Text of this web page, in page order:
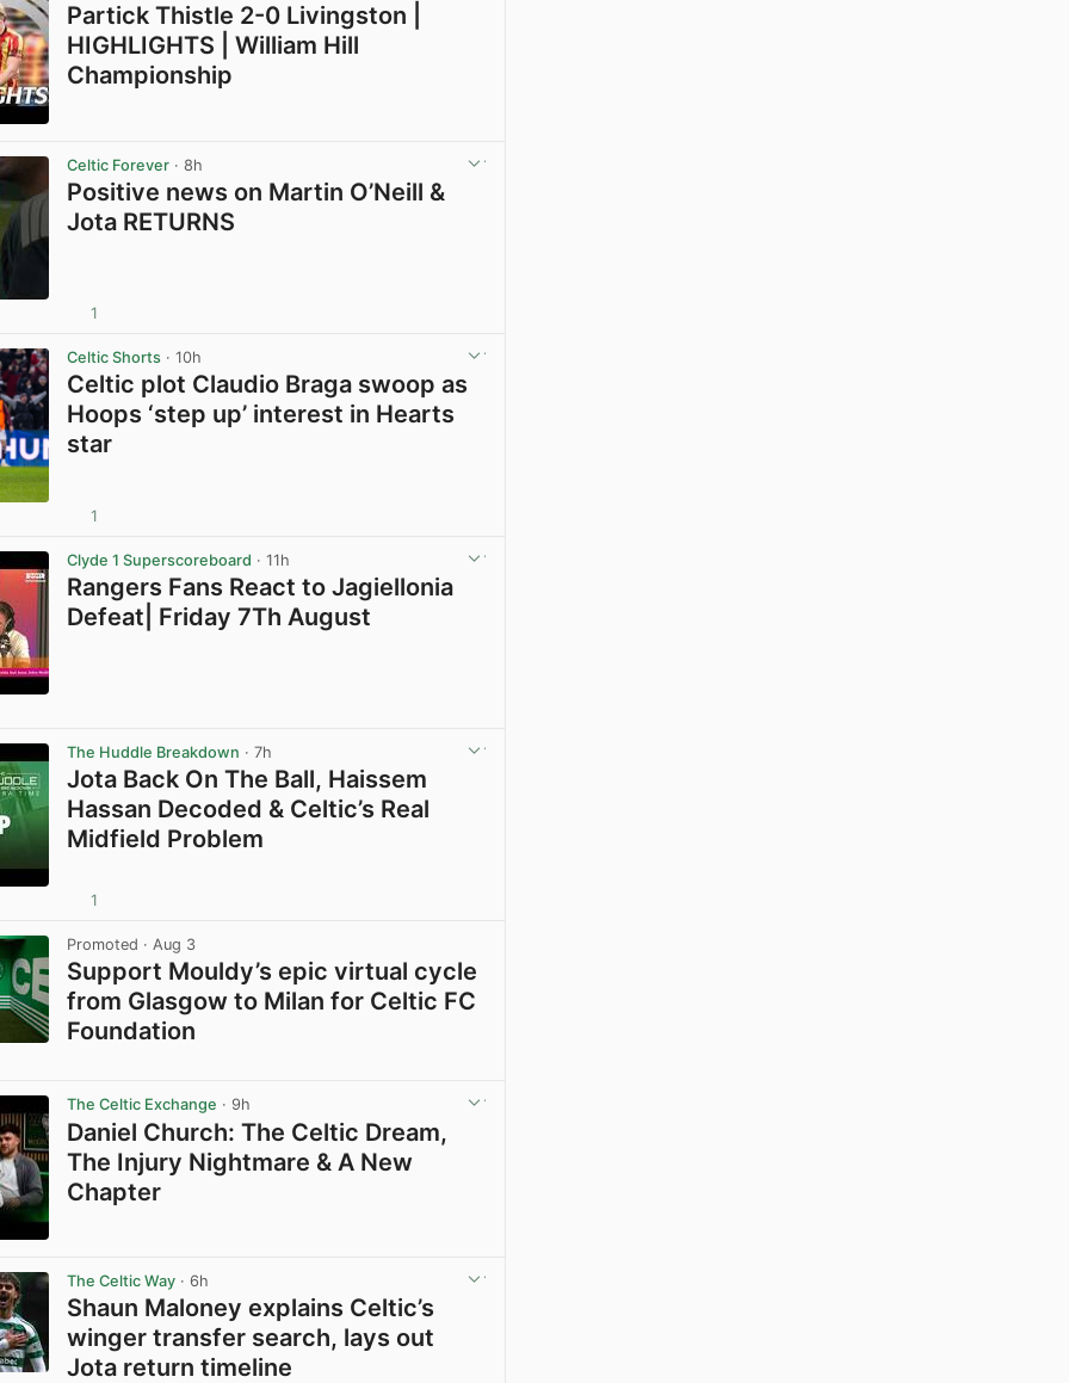
Partick Thistle 2-0 Livingston |
HIGHLIGHTS | William Hill
Championship
Celtic Forever · 8h
Positive news on Martin O’Neill &
Jota RETURNS
1
Celtic Shorts · 10h
Celtic plot Claudio Braga swoop as
Hoops ‘step up’ interest in Hearts
star
1
Clyde 1 Superscoreboard · 11h
Rangers Fans React to Jagiellonia
Defeat| Friday 7Th August
The Huddle Breakdown · 7h
Jota Back On The Ball, Haissem
Hassan Decoded & Celtic’s Real
Midfield Problem
1
Promoted · Aug 3
Support Mouldy’s epic virtual cycle
from Glasgow to Milan for Celtic FC
Foundation
The Celtic Exchange · 9h
Daniel Church: The Celtic Dream,
The Injury Nightmare & A New
Chapter
The Celtic Way · 6h
Shaun Maloney explains Celtic’s
winger transfer search, lays out
Jota return timeline